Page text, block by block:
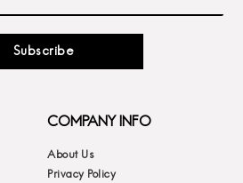
Subscribe
COMPANY INFO
About Us
Privacy Policy